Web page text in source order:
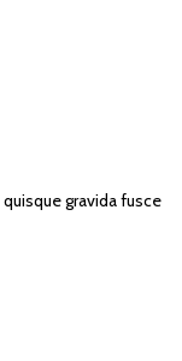
gravida fusce